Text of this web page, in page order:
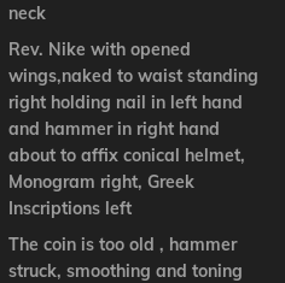
neck
Rev. Nike with opened
wings,naked to waist standing
right holding nail in left hand
and hammer in right hand
about to affix conical helmet,
Monogram right, Greek
Inscriptions left
The coin is too old , hammer
struck, smoothing and toning